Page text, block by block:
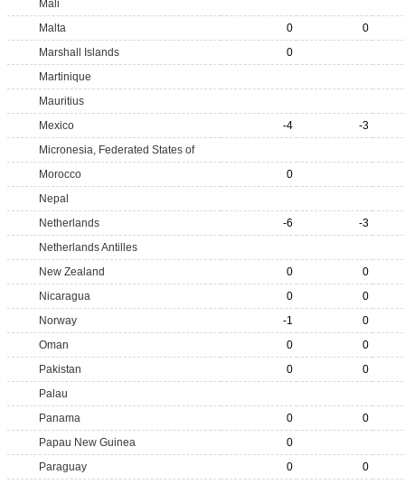
Mali
Malta
0
0
Marshall Islands
0
Martinique
Mauritius
Mexico
-4
-3
Micronesia, Federated States of
Morocco
0
Nepal
Netherlands
-6
-3
Netherlands Antilles
New Zealand
0
0
Nicaragua
0
0
Norway
-1
0
Oman
0
0
Pakistan
0
0
Palau
Panama
0
0
Papau New Guinea
0
Paraguay
0
0